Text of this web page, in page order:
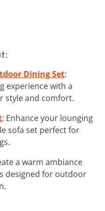
Dining Set:
experience with a
style and comfort.
: Enhance your lounging
sofa set perfect for
a warm ambiance
designed for outdoor